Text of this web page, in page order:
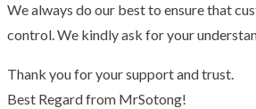
We always do our best to ensure that
control. We kindly ask for your
Thank you for your support and trust.
Best Regard from MrSotong!